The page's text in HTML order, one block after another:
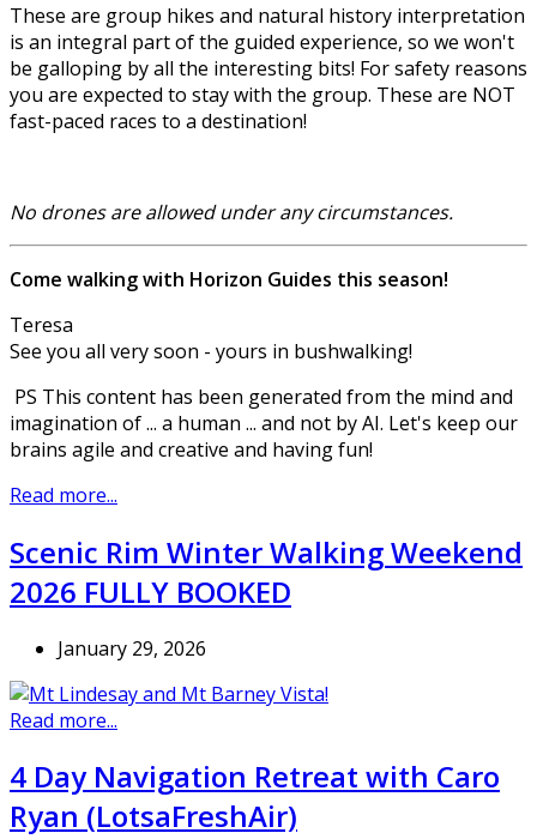
These are group hikes and natural history interpretation
is an integral part of the guided experience, so we won't
be galloping by all the interesting bits! For safety reasons
you are expected to stay with the group. These are NOT
fast-paced races to a destination!
No drones are allowed under any circumstances.
Come walking with Horizon Guides this season!
Teresa
See you all very soon - yours in bushwalking!
PS This content has been generated from the mind and
imagination of ... a human ... and not by AI. Let's keep our
brains agile and creative and having fun!
Read more...
Scenic Rim Winter Walking Weekend
2026 FULLY BOOKED
January 29, 2026
Read more...
4 Day Navigation Retreat with Caro
Ryan (LotsaFreshAir)